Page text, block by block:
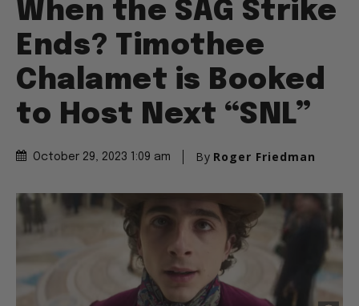
When the SAG Strike
Ends? Timothee
Chalamet is Booked
to Host Next “SNL”
October 29, 2023 1:09 am By Roger Friedman